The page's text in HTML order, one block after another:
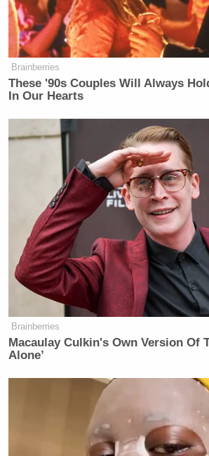
Brainberries
These '90s Couples Will Always
In Our Hearts
Brainberries
Macaulay Culkin's Own Version Of
Alone’